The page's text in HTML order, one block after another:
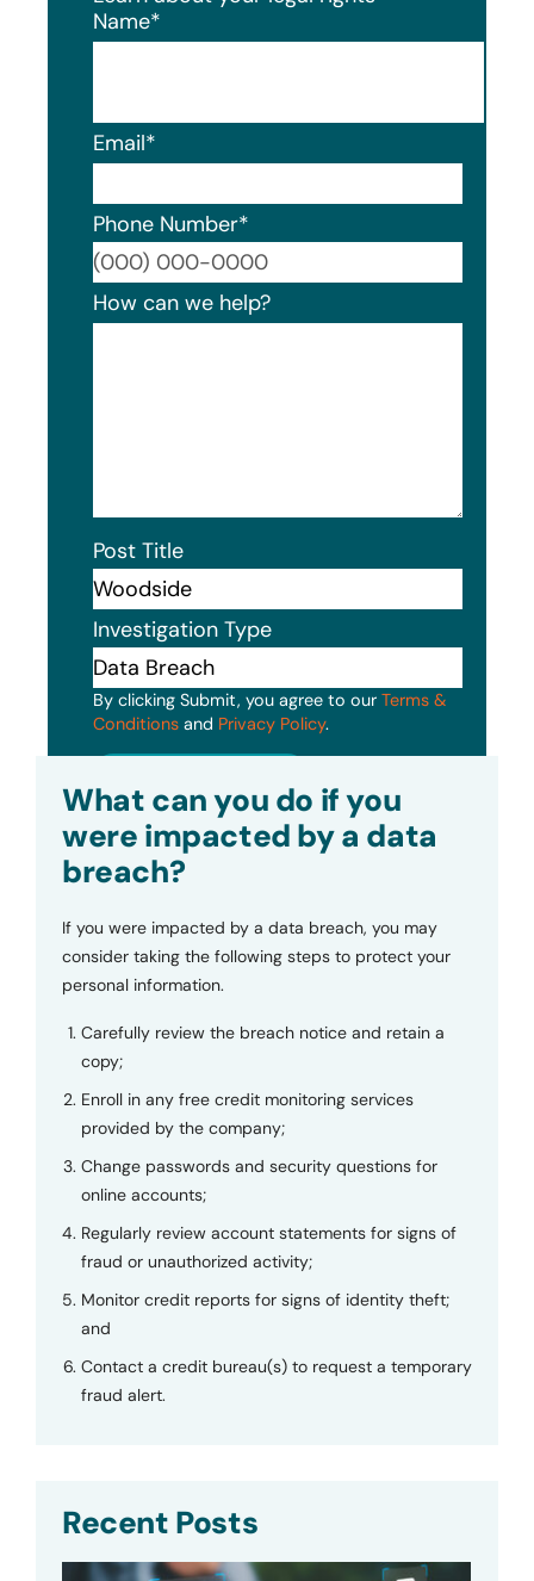
Name*
Email*
Phone Number*
How can we help?
Post Title
Investigation Type
By clicking Submit, you agree to our Terms &
Conditions and Privacy Policy.
What can you do if you
were impacted by a data
breach?
If you were impacted by a data breach, you may
consider taking the following steps to protect your
personal information.
Carefully review the breach notice and retain a
copy;
Enroll in any free credit monitoring services
provided by the company;
Change passwords and security questions for
online accounts;
Regularly review account statements for signs of
fraud or unauthorized activity;
Monitor credit reports for signs of identity theft;
and
Contact a credit bureau(s) to request a temporary
fraud alert.
Recent Posts